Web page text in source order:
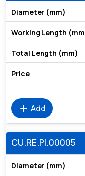
add Add
CU.RE.PI.00005